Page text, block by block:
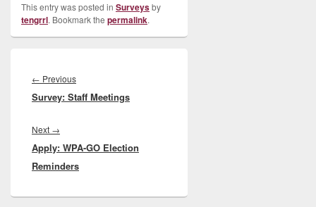
This entry was posted in Surveysby
tengrrl. Bookmark the permalink.
navigation
← PreviousPrevious
post:
Survey: Staff Meetings
Next →
post:
Apply: WPA-GO Election
Reminders